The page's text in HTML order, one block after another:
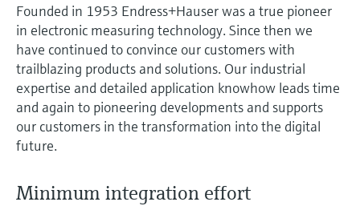
Founded in 1953 Endress+Hauser was a true pioneer
in electronic measuring technology. Since then we
have continued to convince our customers with
trailblazing products and solutions. Our industrial
expertise and detailed application knowhow leads time
and again to pioneering developments and supports
our customers in the transformation into the digital
future.
Minimum integration effort